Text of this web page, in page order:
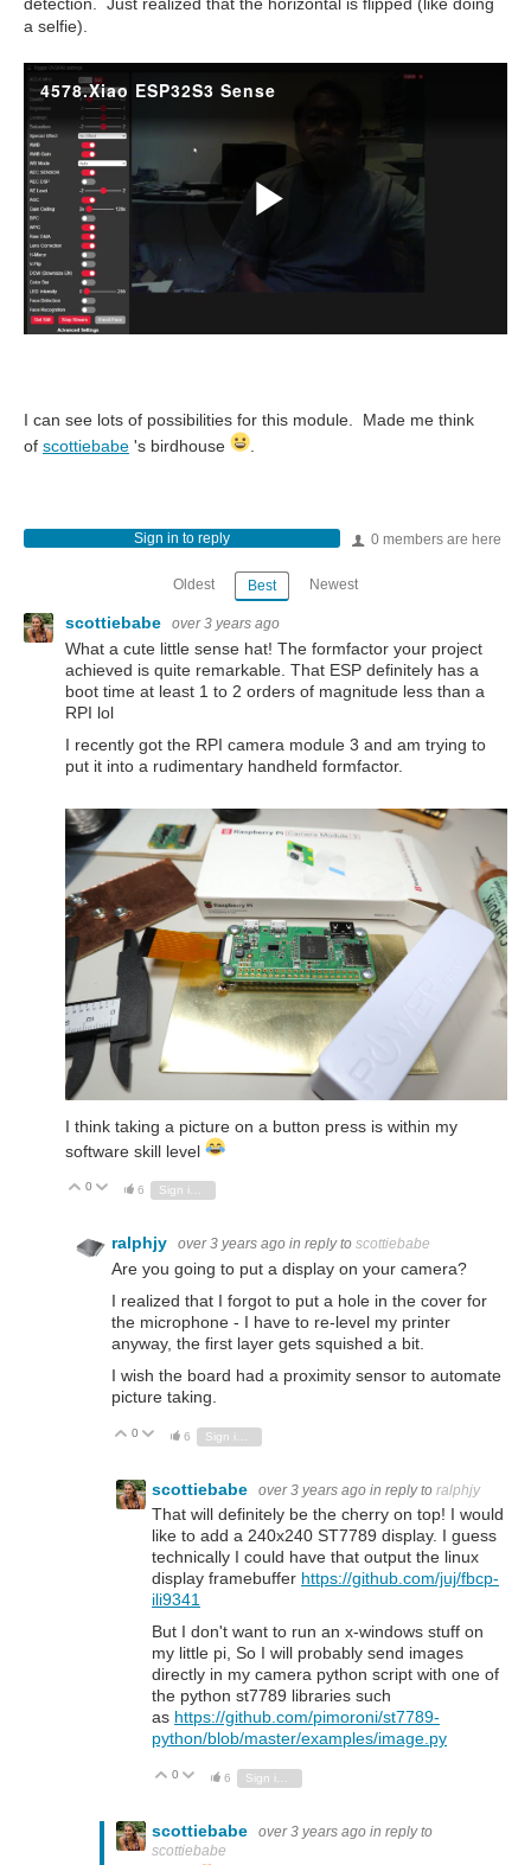
a selfie).
I can see lots of possibilities for this module. Made me think
of scottiebabe 's birdhouse .
0 members are here
Sign in to reply
Oldest Best Newest
scottiebabe over 3 years ago
What a cute little sense hat! The formfactor your project
achieved is quite remarkable. That ESP definitely has a
boot time at least 1 to 2 orders of magnitude less than a
RPI lol
I recently got the RPI camera module 3 and am trying to
put it into a rudimentary handheld formfactor.
I think taking a picture on a button press is within my
software skill level
Vote Up
0 Vote Down
6 Sign in to reply
ralphjy over 3 years ago in reply to scottiebabe
Are you going to put a display on your camera?
I realized that I forgot to put a hole in the cover for
the microphone - I have to re-level my printer
anyway, the first layer gets squished a bit.
I wish the board had a proximity sensor to automate
picture taking.
Vote Up
0 Vote Down
6
scottiebabe over 3 years ago in reply to ralphjy
That will definitely be the cherry on top! I would
like to add a 240x240 ST7789 display. I guess
technically I could have that output the linux
display framebuffer https://github.com/juj/fbcp-
ili9341
But I don't want to run an x-windows stuff on
my little pi, So I will probably send images
directly in my camera python script with one of
the python st7789 libraries such
as https://github.com/pimoroni/st7789-
python/blob/master/examples/image.py
Vote Up
0 Vote Down
6
scottiebabe over 3 years ago in reply to
scottiebabe